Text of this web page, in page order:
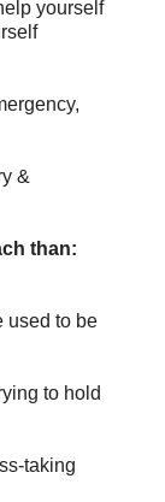
yourself
&
than:
used to be
to hold
taking